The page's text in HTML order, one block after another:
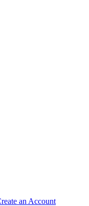
an Account